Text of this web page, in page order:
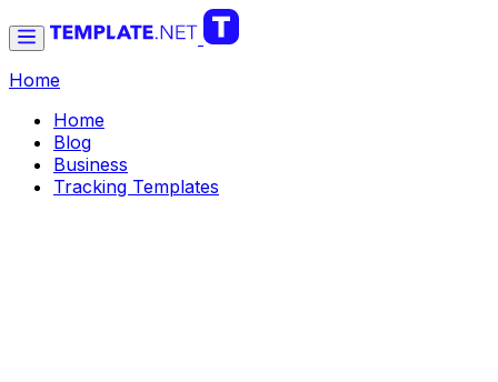
Home
Home
Blog
Business
Tracking Templates